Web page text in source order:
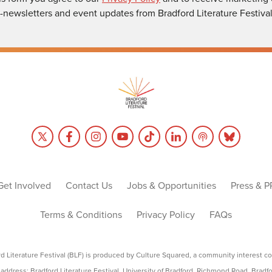
newsletters and event updates from Bradford Literature
Involved Contact Us Jobs & Opportunities Press &
Terms & Conditions Privacy Policy FAQs
Literature Festival (BLF) is produced by Culture Squared, a community interest